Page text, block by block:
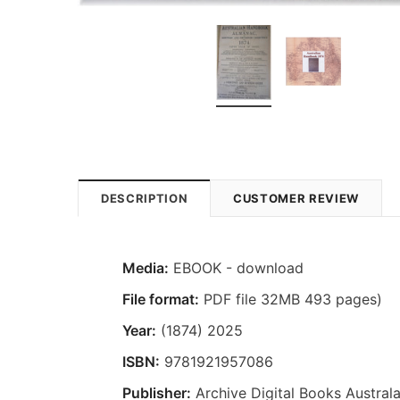
DESCRIPTION CUSTOMER REVIEW
Media: EBOOK - download
File format: PDF file 32MB 493 pages)
Year: (1874) 2025
ISBN: 9781921957086
Publisher: Archive Digital Books